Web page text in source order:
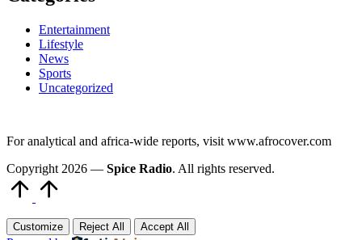
Entertainment
Lifestyle
News
Sports
Uncategorized
For analytical and africa-wide reports, visit www.afrocover.com
Copyright 2026 — Spice Radio. All rights reserved.
Customize Reject All Accept All